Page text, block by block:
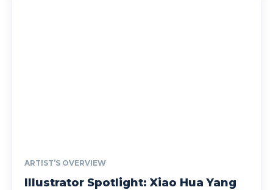
ARTIST’S OVERVIEW
Illustrator Spotlight: Xiao Hua Yang